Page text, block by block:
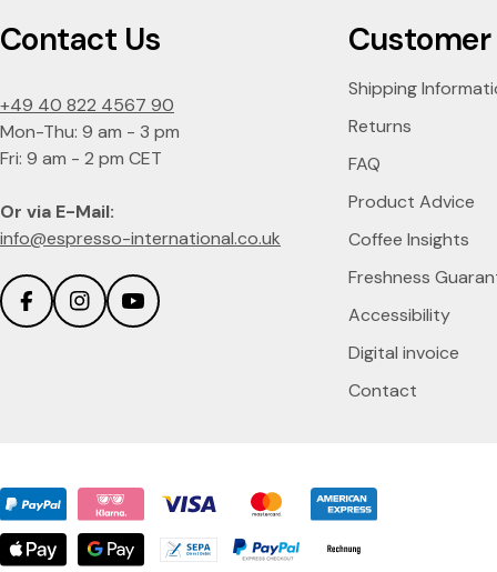
Contact Us
+49 40 822 4567 90
Mon-Thu: 9 am - 3 pm
Fri: 9 am - 2 pm CET
Or via E-Mail:
info@espresso-international.co.uk
FacebookInstagramYouTube
Shipping
Returns
FAQ
Product Advice
Coffee Insights
Freshness
Accessibility
Digital invoice
Contact
Payment